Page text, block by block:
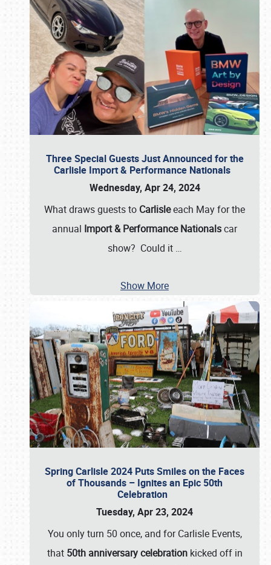
Three Special Guests Just Announced for the
Carlisle Import & Performance Nationals
Wednesday, Apr 24, 2024
What draws guests to Carlisleeach May for the
annual Import & Performance Nationalscar
show? Could it …
Show More
Spring Carlisle 2024 Puts Smiles on the Faces
of Thousands – Ignites an Epic 50th
Celebration
Tuesday, Apr 23, 2024
You only turn 50 once, and for Carlisle Events,
that 50th anniversary celebrationkicked off in
Book online or call (800) 216-1876